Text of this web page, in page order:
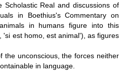
Scholastic Real and discussions of
in Boethius's Commentary on
in humans figure into this
'si est homo, est animal'), as figures
the unconscious, the forces neither
in language.